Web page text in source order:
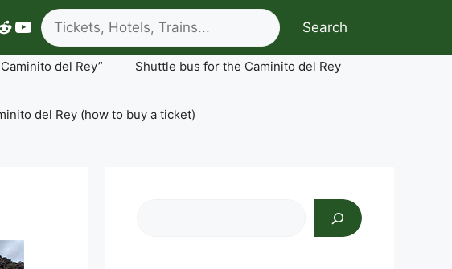
YouTube
Search
Search
del Rey”
Shuttle bus for the Caminito del Rey
del Rey (how to buy a ticket)